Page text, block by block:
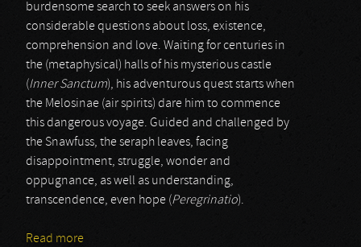
burdensome search to seek answers on his
considerable questions about loss, existence,
comprehension and love. Waiting for centuries in
the (metaphysical) halls of his mysterious castle
(Inner Sanctum), his adventurous quest starts when
the Melosinae (air spirits) dare him to commence
this dangerous voyage. Guided and challenged by
the Snawfuss, the seraph leaves, facing
disappointment, struggle, wonder and
oppugnance, as well as understanding,
transcendence, even hope (Peregrinatio).
Read more